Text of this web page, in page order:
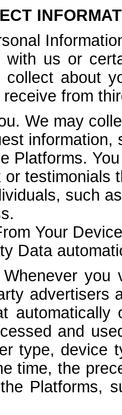
with us or
collect about
from
We may
Platforms.
testimonials
such
Your
Data
Whenever you
advertisers
and
type, device
time, the
Platforms,